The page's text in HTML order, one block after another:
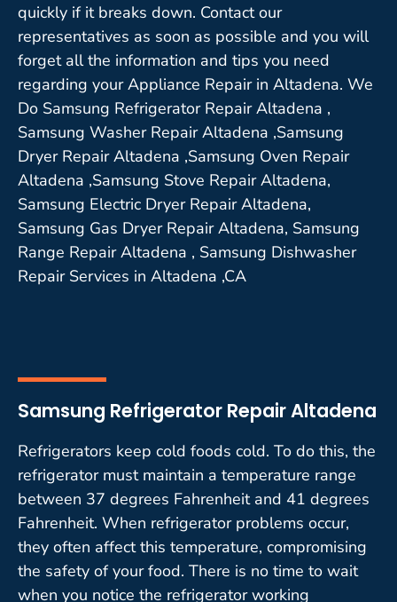
quickly if it breaks down. Contact our
representatives as soon as possible and you will
forget all the information and tips you need
regarding your Appliance Repair in Altadena. We
Do Samsung Refrigerator Repair Altadena ,
Samsung Washer Repair Altadena ,Samsung
Dryer Repair Altadena ,Samsung Oven Repair
Altadena ,Samsung Stove Repair Altadena,
Samsung Electric Dryer Repair Altadena,
Samsung Gas Dryer Repair Altadena, Samsung
Range Repair Altadena , Samsung Dishwasher
Repair Services in Altadena ,CA
Samsung Refrigerator Repair Altadena
Refrigerators keep cold foods cold. To do this, the
refrigerator must maintain a temperature range
between 37 degrees Fahrenheit and 41 degrees
Fahrenheit. When refrigerator problems occur,
they often affect this temperature, compromising
the safety of your food. There is no time to wait
when you notice the refrigerator working